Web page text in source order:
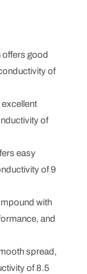
offers good
of
of
easy
of 9
with
and
spread,
of 8.5